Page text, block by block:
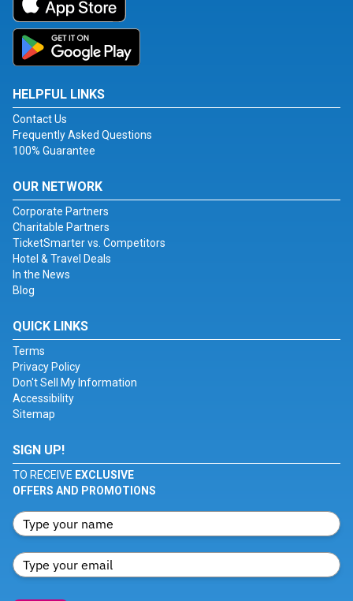
HELPFUL LINKS
Contact Us
Frequently Asked Questions
100% Guarantee
OUR NETWORK
Corporate Partners
Charitable Partners
TicketSmarter vs. Competitors
Hotel & Travel Deals
In the News
Blog
QUICK LINKS
Terms
Privacy Policy
Don't Sell My Information
Accessibility
Sitemap
SIGN UP!
TO RECEIVE EXCLUSIVE
OFFERS AND PROMOTIONS